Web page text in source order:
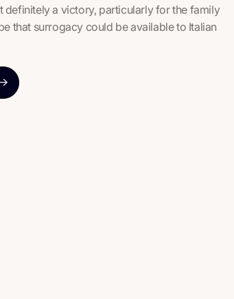
a victory, particularly for the family
that surrogacy could be available to Italian